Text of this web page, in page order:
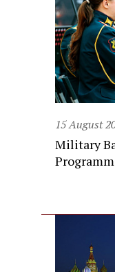
15 August
Military